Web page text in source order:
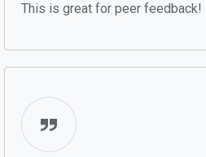
This is great for peer feedback!